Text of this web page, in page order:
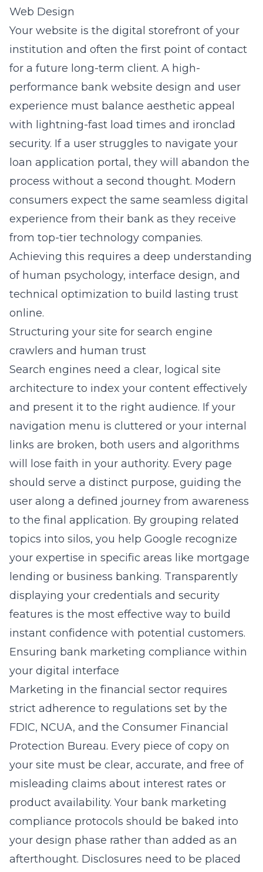
Web Design
Your website is the digital storefront of your
institution and often the first point of contact
for a future long-term client. A high-
performance bank website design and user
experience must balance aesthetic appeal
with lightning-fast load times and ironclad
security. If a user struggles to navigate your
loan application portal, they will abandon the
process without a second thought. Modern
consumers expect the same seamless digital
experience from their bank as they receive
from top-tier technology companies.
Achieving this requires a deep understanding
of human psychology, interface design, and
technical optimization to build lasting trust
online.
Structuring your site for search engine
crawlers and human trust
Search engines need a clear, logical site
architecture to index your content effectively
and present it to the right audience. If your
navigation menu is cluttered or your internal
links are broken, both users and algorithms
will lose faith in your authority. Every page
should serve a distinct purpose, guiding the
user along a defined journey from awareness
to the final application. By grouping related
topics into silos, you help Google recognize
your expertise in specific areas like mortgage
lending or business banking. Transparently
displaying your credentials and security
features is the most effective way to build
instant confidence with potential customers.
Ensuring bank marketing compliance within
your digital interface
Marketing in the financial sector requires
strict adherence to regulations set by the
FDIC, NCUA, and the Consumer Financial
Protection Bureau. Every piece of copy on
your site must be clear, accurate, and free of
misleading claims about interest rates or
product availability. Your bank marketing
compliance protocols should be baked into
your design phase rather than added as an
afterthought. Disclosures need to be placed